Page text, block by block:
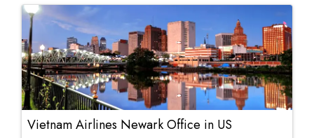
Vietnam Airlines Newark Office in US